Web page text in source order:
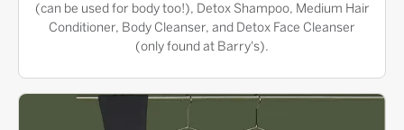
(can be used for body too!), Detox Shampoo, Medium Hair
Conditioner, Body Cleanser, and Detox Face Cleanser
(only found at Barry's).